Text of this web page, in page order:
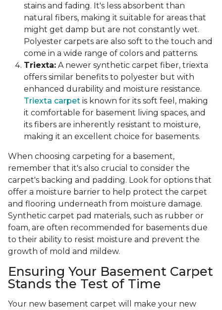
stains and fading. It's less absorbent than
natural fibers, making it suitable for areas that
might get damp but are not constantly wet.
Polyester carpets are also soft to the touch and
come in a wide range of colors and patterns.
Triexta: A newer synthetic carpet fiber, triexta
offers similar benefits to polyester but with
enhanced durability and moisture resistance.
Triexta carpet is known for its soft feel, making
it comfortable for basement living spaces, and
its fibers are inherently resistant to moisture,
making it an excellent choice for basements.
When choosing carpeting for a basement,
remember that it's also crucial to consider the
carpet's backing and padding. Look for options that
offer a moisture barrier to help protect the carpet
and flooring underneath from moisture damage.
Synthetic carpet pad materials, such as rubber or
foam, are often recommended for basements due
to their ability to resist moisture and prevent the
growth of mold and mildew.
Ensuring Your Basement Carpet
Stands the Test of Time
Your new basement carpet will make your new